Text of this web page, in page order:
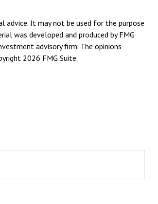
It may not be used for the purpose
was developed and produced by FMG
advisory firm. The opinions
2026 FMG Suite.